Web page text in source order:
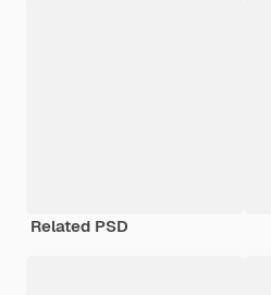
Related PSD